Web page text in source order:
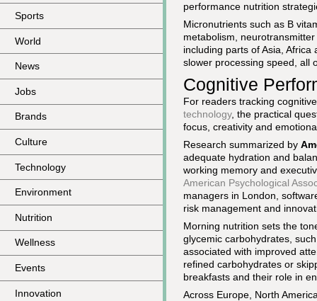
Sports
World
News
Jobs
Brands
Culture
Technology
Environment
Nutrition
Wellness
Events
Innovation
performance nutrition
Micronutrients such as B
metabolism,
including parts of Asia,
slower processing speed, all
Cognitive
For readers tracking
technology, the practical
focus, creativity and
Research summarized by
adequate hydration and
working memory and
American Psychological
managers in London,
risk management and
Morning nutrition sets the
glycemic carbohydrates,
associated with improved
refined carbohydrates or
breakfasts and their role in
Across Europe, North